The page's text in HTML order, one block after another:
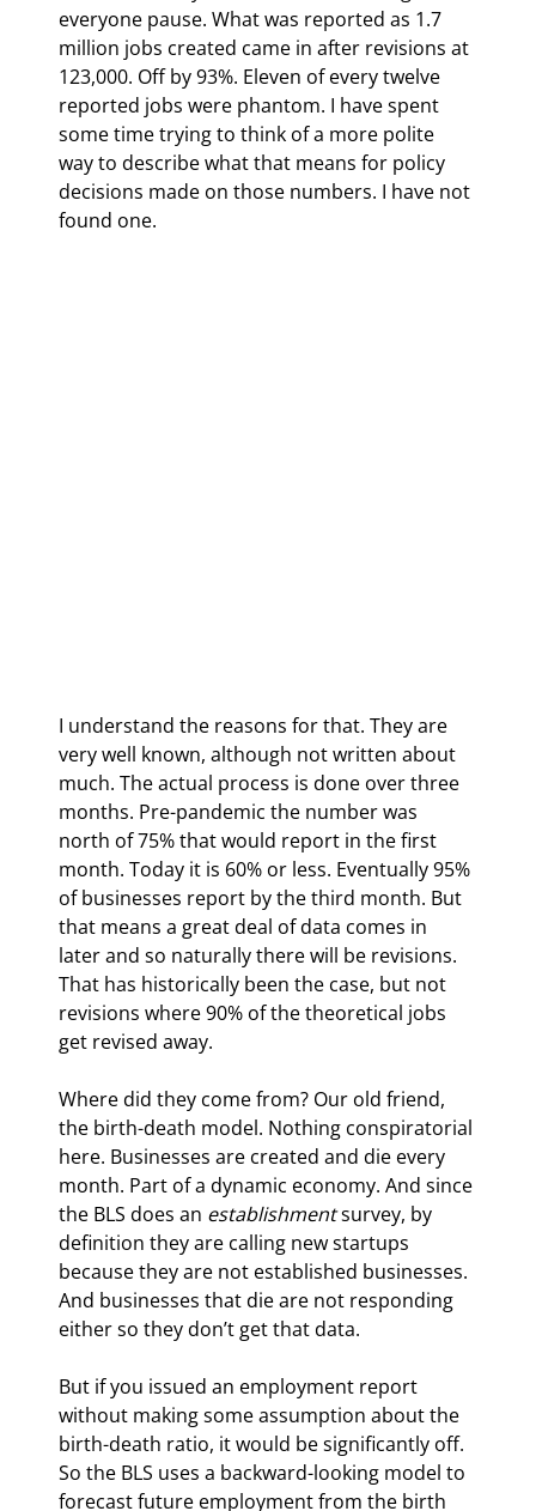
everyone pause. What was reported as 1.7
million jobs created came in after revisions at
123,000. Off by 93%. Eleven of every twelve
reported jobs were phantom. I have spent
some time trying to think of a more polite
way to describe what that means for policy
decisions made on those numbers. I have not
found one.
I understand the reasons for that. They are
very well known, although not written about
much. The actual process is done over three
months. Pre-pandemic the number was
north of 75% that would report in the first
month. Today it is 60% or less. Eventually 95%
of businesses report by the third month. But
that means a great deal of data comes in
later and so naturally there will be revisions.
That has historically been the case, but not
revisions where 90% of the theoretical jobs
get revised away.
Where did they come from? Our old friend,
the birth-death model. Nothing conspiratorial
here. Businesses are created and die every
month. Part of a dynamic economy. And since
the BLS does an establishment survey, by
definition they are calling new startups
because they are not established businesses.
And businesses that die are not responding
either so they don’t get that data.
But if you issued an employment report
without making some assumption about the
birth-death ratio, it would be significantly off.
So the BLS uses a backward-looking model to
forecast future employment from the birth